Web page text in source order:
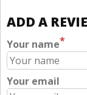
ADD A
Your name*
Your email